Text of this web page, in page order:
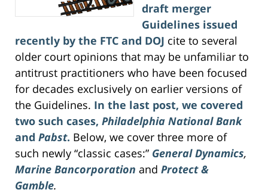
draft merger
Guidelines issued
recently by the FTC and DOJ cite to several
older court opinions that may be unfamiliar to
antitrust practitioners who have been focused
for decades exclusively on earlier versions of
the Guidelines. In the last post, we covered
two such cases, Philadelphia National Bank
and Pabst. Below, we cover three more of
such newly “classic cases:” General Dynamics,
Marine Bancorporation and Protect &
Gamble.